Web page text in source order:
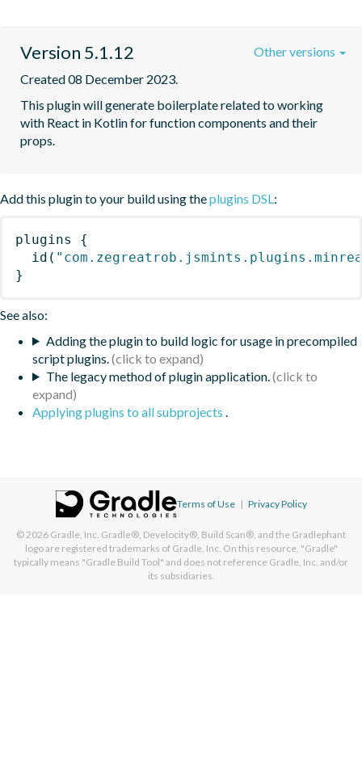
Version 5.1.12
Created 08 December 2023.
This plugin will generate boilerplate related to working
with React in Kotlin for function components and their
props.
Other versions
Add this plugin to your build using theplugins DSL:
plugins
{
id (
}
See also:
Adding the plugin to build logic for usage in precompiled
script plugins.
The legacy method of plugin application.
Applying plugins to all subprojects .
Terms of Use | Privacy Policy
© 2026 Gradle, Inc. Gradle®, Develocity®, Build Scan®, and the Gradlephant
logo are registered trademarks of Gradle, Inc. On this resource, "Gradle"
typically means "Gradle Build Tool" and does not reference Gradle, Inc. and/or
its subsidiaries.